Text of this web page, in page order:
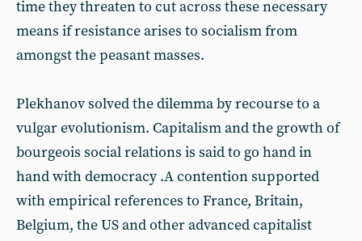
time they threaten to cut across these necessary
means if resistance arises to socialism from
amongst the peasant masses.
Plekhanov solved the dilemma by recourse to a
vulgar evolutionism. Capitalism and the growth of
bourgeois social relations is said to go hand in
hand with democracy .A contention supported
with empirical references to France, Britain,
Belgium, the US and other advanced capitalist